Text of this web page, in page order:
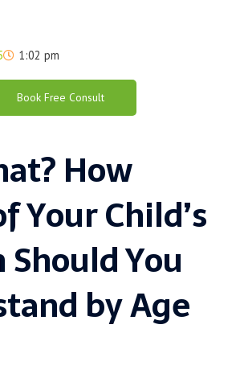
1:02 pm
Book Free Consult
How
Your Child’s
Should You
by Age